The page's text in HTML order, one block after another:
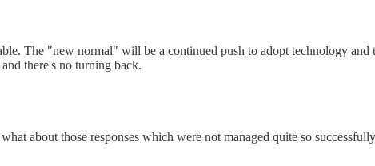
The "new normal" will be a continued push to adopt technology
there's no turning back.
about those responses which were not managed quite so